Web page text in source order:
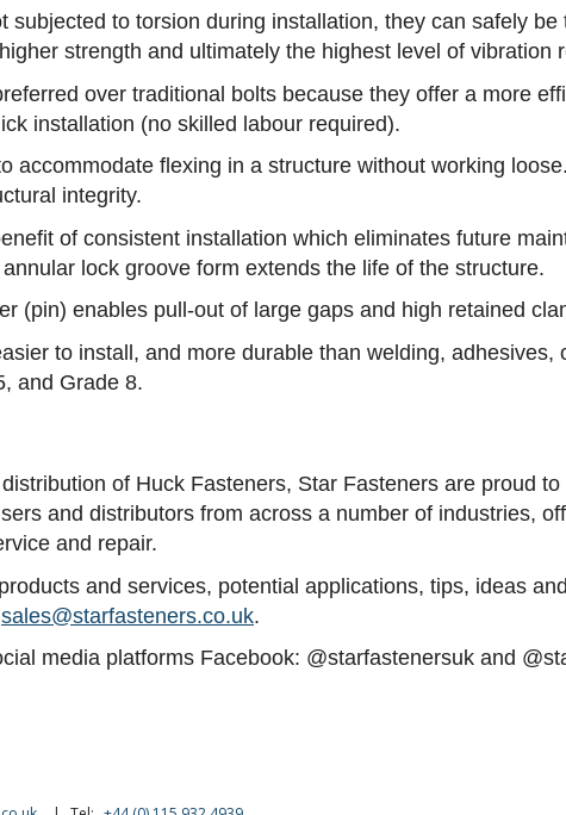
subjected to torsion during installation, they can safely
strength and ultimately the highest level of vibration
over traditional bolts because they offer a more
installation (no skilled labour required).
accommodate flexing in a structure without working
integrity.
of consistent installation which eliminates future
lock groove form extends the life of the structure.
(pin) enables pull-out of large gaps and high retained
to install, and more durable than welding,
and Grade 8.
of Huck Fasteners, Star Fasteners are proud
and distributors from across a number of industries,
and repair.
and services, potential applications, tips, ideas
sales@starfasteners.co.uk.
media platforms Facebook: @starfastenersuk and